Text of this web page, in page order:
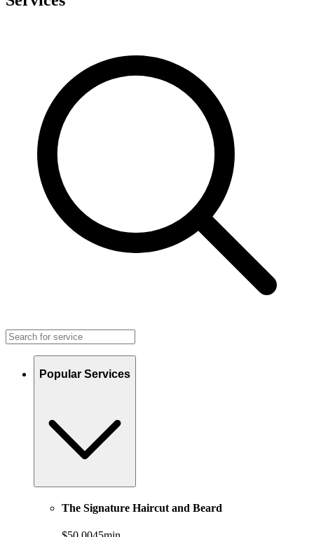
Popular Services
The Signature Haircut and Beard